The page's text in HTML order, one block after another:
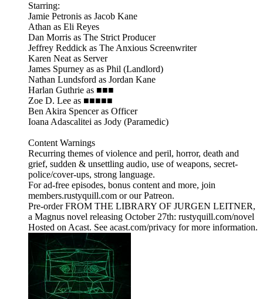
Starring:
Jamie Petronis as Jacob Kane
Athan as Eli Reyes
Dan Morris as The Strict Producer
Jeffrey Reddick as The Anxious Screenwriter
Karen Neat as Server
James Spurney as as Phil (Landlord)
Nathan Lundsford as Jordan Kane
Harlan Guthrie as ■■■
Zoe D. Lee as ■■■■■
Ben Akira Spencer as Officer
Ioana Adascalitei as Jody (Paramedic)
Content Warnings
Recurring themes of violence and peril, horror, death and
grief, sudden & unsettling audio, use of weapons, secret-
police/cover-ups, strong language.
For ad-free episodes, bonus content and more, join
members.rustyquill.com or our Patreon.
Pre-order FROM THE LIBRARY OF JURGEN LEITNER,
a Magnus novel releasing October 27th: rustyquill.com/novel
Hosted on Acast. See acast.com/privacy for more information.